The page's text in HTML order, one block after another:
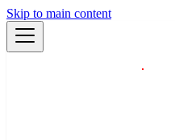
Skip to main content